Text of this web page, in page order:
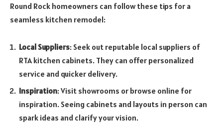
Round Rock homeowners can follow these tips for a
seamless kitchen remodel:
Local Suppliers: Seek out reputable local suppliers of
RTA kitchen cabinets. They can offer personalized
service and quicker delivery.
Inspiration: Visit showrooms or browse online for
inspiration. Seeing cabinets and layouts in person can
spark ideas and clarify your vision.